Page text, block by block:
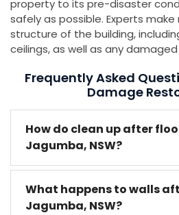
property to its pre-disaster
safely as possible. Experts
structure of the building,
ceilings, as well as any
Frequently Asked
Damage
How do clean up after
Jagumba, NSW?
What happens to walls
Jagumba, NSW?